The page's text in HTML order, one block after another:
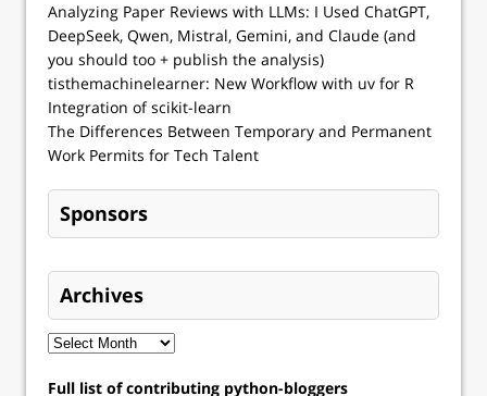
Analyzing Paper Reviews with LLMs: I Used ChatGPT,
DeepSeek, Qwen, Mistral, Gemini, and Claude (and
you should too + publish the analysis)
tisthemachinelearner: New Workflow with uv for R
Integration of scikit-learn
The Differences Between Temporary and Permanent
Work Permits for Tech Talent
Sponsors
Archives
Full list of contributing python-bloggers